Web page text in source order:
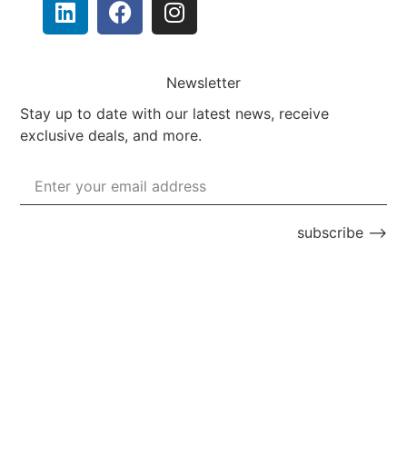
Newsletter
Stay up to date with our latest news, receive
exclusive deals, and more.
subscribe ⟶